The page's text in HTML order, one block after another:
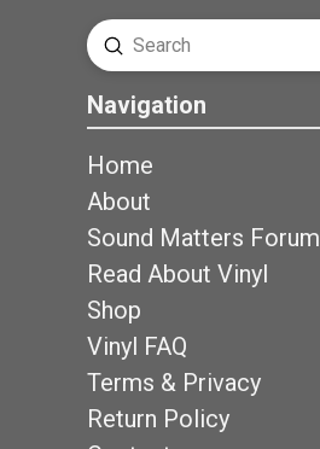
Search
Submit
Navigation
Home
About
Sound Matters Forum
Read About Vinyl
Shop
Vinyl FAQ
Terms & Privacy
Return Policy